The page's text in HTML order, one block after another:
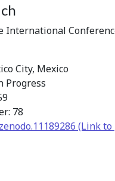
International
City, Mexico
Progress
78
(Link